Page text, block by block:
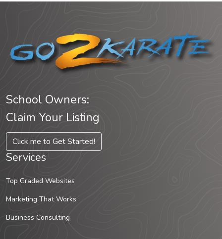
School Owners:
Claim Your Listing
Click me to Get Started!
Services
Top Graded Websites
Marketing That Works
Business Consulting